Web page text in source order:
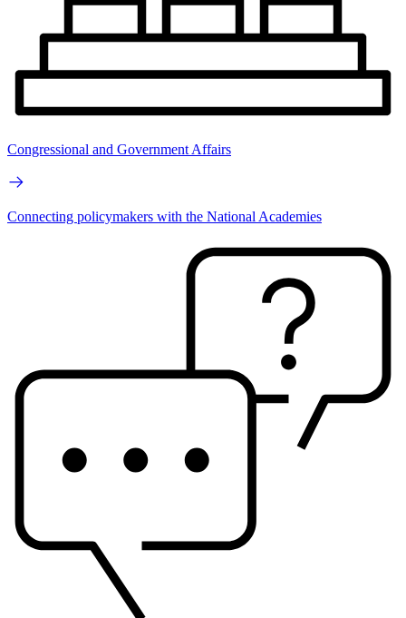
Congressional and Government Affairs
Connecting policymakers with the National Academies